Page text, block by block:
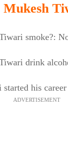
Mukesh
smoke?:
drink
his
ADVERTISEMENT